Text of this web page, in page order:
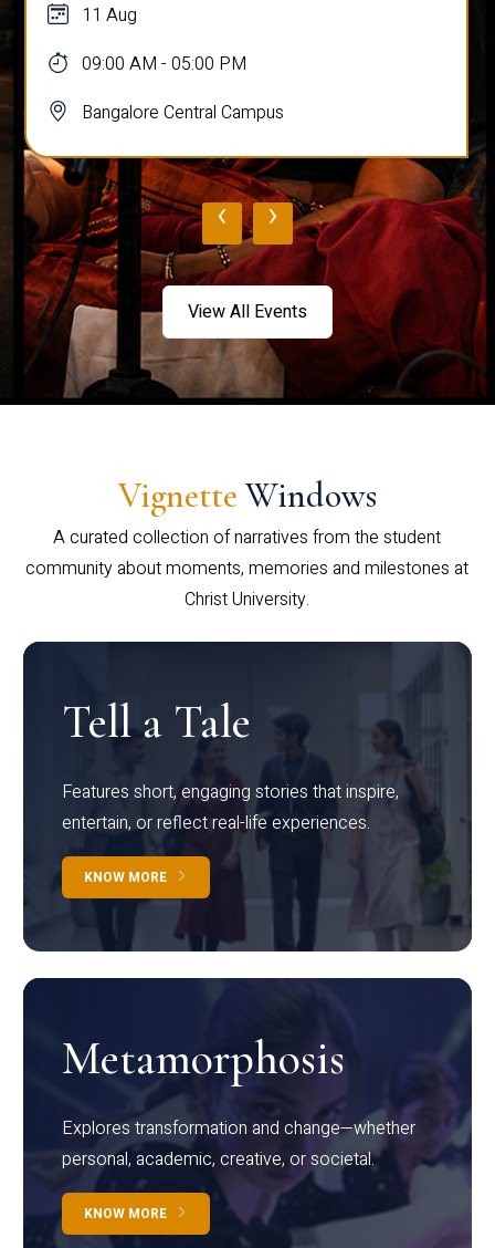
11 Aug
10:00 AM - 03:00 PM
Bangalore Central Campus
‹ ›
View All Events
Vignette Windows
A curated collection of narratives from the student
community about moments, memories and milestones at
Christ University.
Tell a Tale
Features short, engaging stories that inspire,
entertain, or reflect real-life experiences.
KNOW MORE
Metamorphosis
Explores transformation and change—whether
personal, academic, creative, or societal.
KNOW MORE